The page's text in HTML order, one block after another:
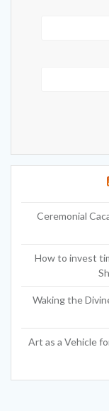
Ceremonial
How to invest
Waking the
Art as a Vehicle